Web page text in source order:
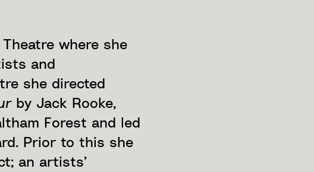
where she
and
she directed
by Jack Rooke,
Forest and led
Prior to this she
an artists’